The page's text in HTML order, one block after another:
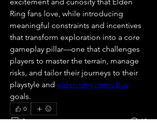
Ring fans love, while introducing
meaningful constraints and incentives
that transform exploration into a core
gameplay pillar—one that challenges
players to master the terrain, manage
risks, and tailor their journeys to their
playstyle and elden ring items buy
goals.
0
0 12